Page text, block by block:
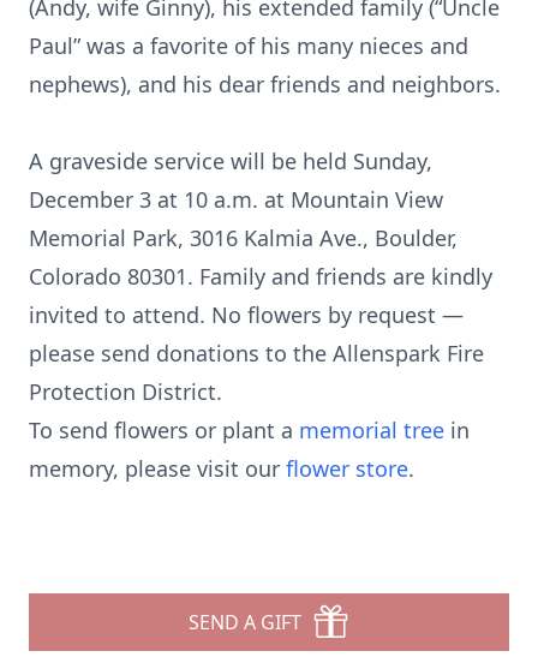
(Andy, wife Ginny), his extended family (“Uncle
Paul” was a favorite of his many nieces and
nephews), and his dear friends and neighbors.
A graveside service will be held Sunday,
December 3 at 10 a.m. at Mountain View
Memorial Park, 3016 Kalmia Ave., Boulder,
Colorado 80301. Family and friends are kindly
invited to attend. No flowers by request —
please send donations to the Allenspark Fire
Protection District.
To send flowers or plant a memorial tree in
memory, please visit our flower store.
SEND A GIFT